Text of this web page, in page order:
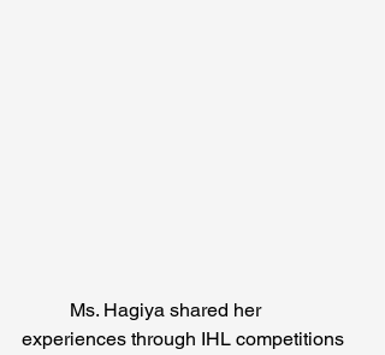
experiences through IHL competitions